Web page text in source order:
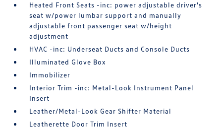
Heated Front Seats -inc: power adjustable driver's
seat w/power lumbar support and manually
adjustable front passenger seat w/height
adjustment
HVAC -inc: Underseat Ducts and Console Ducts
Illuminated Glove Box
Immobilizer
Interior Trim -inc: Metal-Look Instrument Panel
Insert
Leather/Metal-Look Gear Shifter Material
Leatherette Door Trim Insert